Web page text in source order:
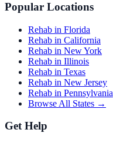
Popular Locations
Rehab in Florida
Rehab in California
Rehab in New York
Rehab in Illinois
Rehab in Texas
Rehab in New Jersey
Rehab in Pennsylvania
Browse All States →
Get Help